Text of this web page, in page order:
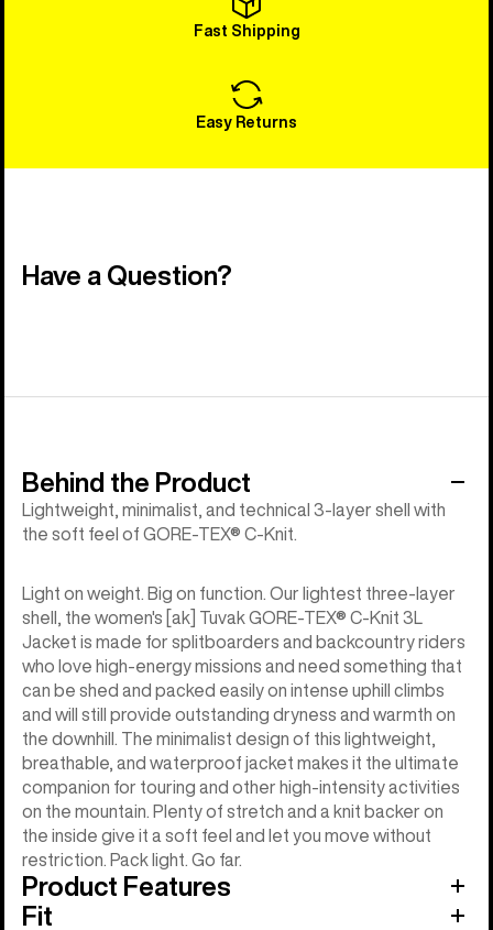
Fast Shipping
Easy Returns
Have a Question?
Behind the Product
Lightweight, minimalist, and technical 3-layer shell with
the soft feel of GORE-TEX® C-Knit.
Light on weight. Big on function. Our lightest three-layer
shell, the women's [ak] Tuvak GORE-TEX® C-Knit 3L
Jacket is made for splitboarders and backcountry riders
who love high-energy missions and need something that
can be shed and packed easily on intense uphill climbs
and will still provide outstanding dryness and warmth on
the downhill. The minimalist design of this lightweight,
breathable, and waterproof jacket makes it the ultimate
companion for touring and other high-intensity activities
on the mountain. Plenty of stretch and a knit backer on
the inside give it a soft feel and let you move without
restriction. Pack light. Go far.
Product Features
Fit